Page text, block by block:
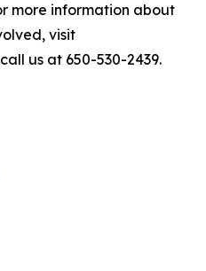
more information about
visit
us at 650-530-2439.